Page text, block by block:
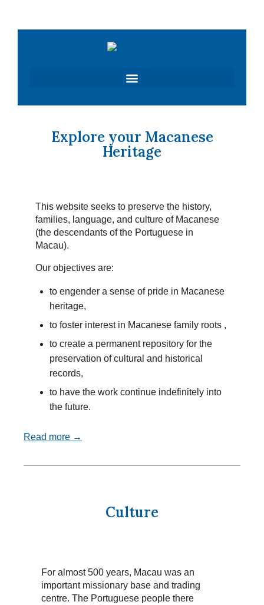
Explore your Macanese
Heritage
This website seeks to preserve the history,
families, language, and culture of Macanese
(the descendants of the Portuguese in
Macau).
Our objectives are:
to engender a sense of pride in Macanese
heritage,
to foster interest in Macanese family roots ,
to create a permanent repository for the
preservation of cultural and historical
records,
to have the work continue indefinitely into
the future.
Read more →
Culture
For almost 500 years, Macau was an
important missionary base and trading
centre. The Portuguese people there